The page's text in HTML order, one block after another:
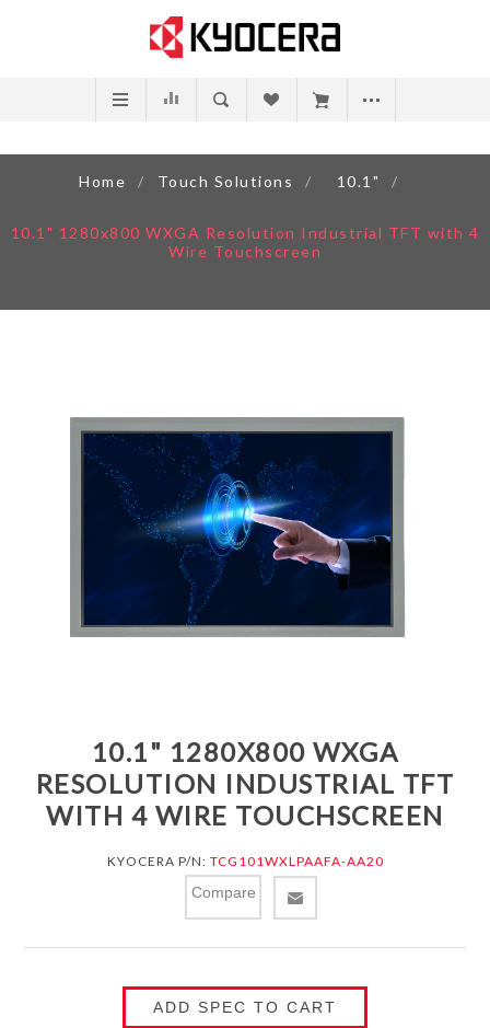
Home / Touch Solutions / 10.1" /
10.1" 1280x800 WXGA Resolution Industrial TFT with 4
Wire Touchscreen
10.1" 1280X800 WXGA
RESOLUTION INDUSTRIAL TFT
WITH 4 WIRE TOUCHSCREEN
KYOCERA P/N: TCG101WXLPAAFA-AA20
Compare
ADD SPEC TO CART